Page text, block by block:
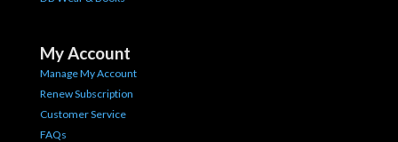
My Account
Manage My Account
Renew Subscription
Customer Service
FAQs